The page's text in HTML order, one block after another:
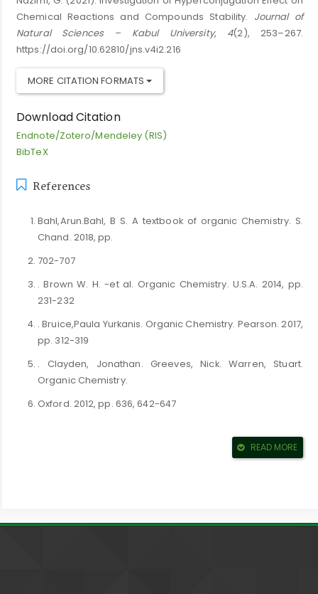
Chemical Reactions and Compounds Stability. Journal of
Natural Sciences – Kabul University, 4(2), 253–267.
https://doi.org/10.62810/jns.v4i2.216
MORE CITATION FORMATS
Download Citation
Endnote/Zotero/Mendeley (RIS)
BibTeX
References
Bahl,Arun.Bahl, B S. A textbook of organic Chemistry. S.
Chand. 2018, pp.
702-707
. Brown W. H. -et al. Organic Chemistry. U.S.A. 2014, pp.
231-232
. Bruice,Paula Yurkanis. Organic Chemistry. Pearson. 2017,
pp. 312-319
. Clayden, Jonathan. Greeves, Nick. Warren, Stuart.
Organic Chemistry.
Oxford. 2012, pp. 636, 642-647
Mechanisms, and Structure. Willy. 2019, pp. 741-750
READ MORE